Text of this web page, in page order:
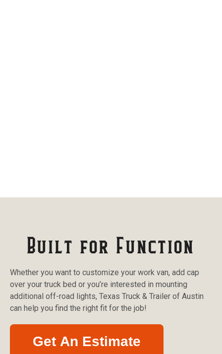
Built for Function
Whether you want to customize your work van, add cap
over your truck bed or you’re interested in mounting
additional off-road lights, Texas Truck & Trailer of Austin
can help you find the right fit for the job!
Get An Estimate